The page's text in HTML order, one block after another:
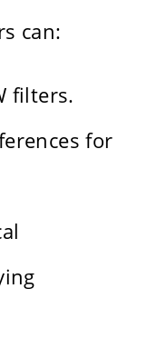
can:
filters.
for